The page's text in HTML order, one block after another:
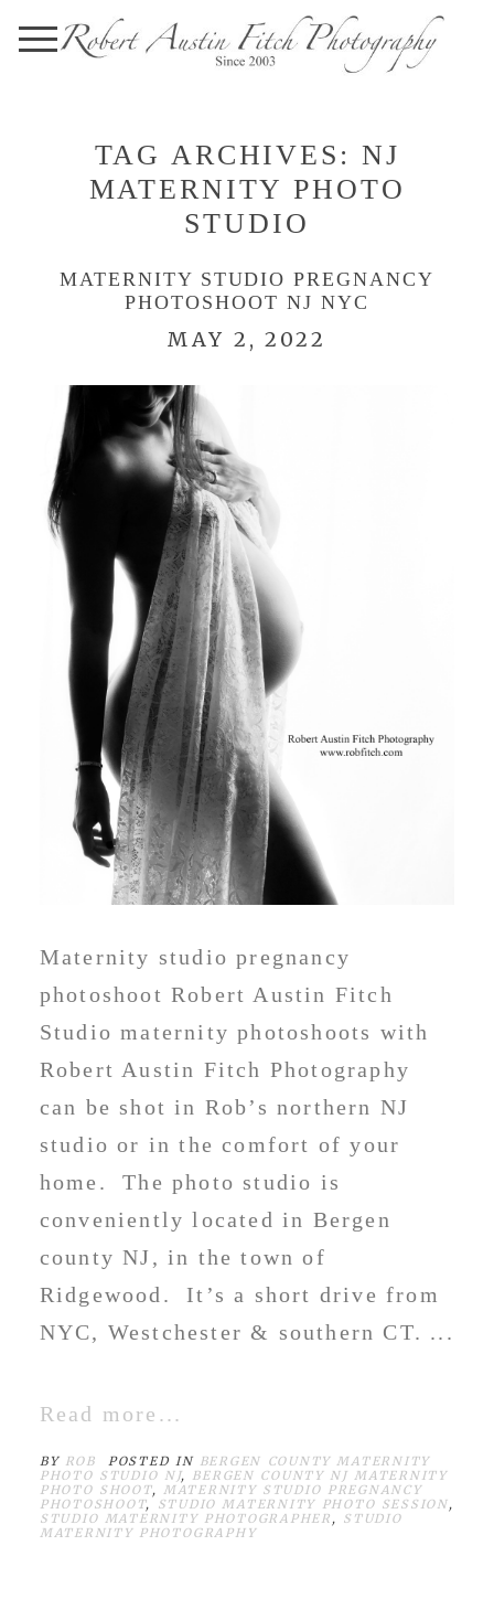
TAG ARCHIVES: NJ
MATERNITY PHOTO
STUDIO
MATERNITY STUDIO PREGNANCY
PHOTOSHOOT NJ NYC
MAY 2, 2022
Maternity studio pregnancy
photoshoot Robert Austin Fitch
Studio maternity photoshoots with
Robert Austin Fitch Photography
can be shot in Rob’s northern NJ
studio or in the comfort of your
home. The photo studio is
conveniently located in Bergen
county NJ, in the town of
Ridgewood. It’s a short drive from
NYC, Westchester & southern CT. ...
Read more...
BY ROB POSTED IN BERGEN COUNTY MATERNITY
PHOTO STUDIO NJ,
BERGEN COUNTY NJ MATERNITY
PHOTO SHOOT, MATERNITY STUDIO PREGNANCY
PHOTOSHOOT, STUDIO MATERNITY PHOTO SESSION,
STUDIO MATERNITY PHOTOGRAPHER , STUDIO
MATERNITY PHOTOGRAPHY